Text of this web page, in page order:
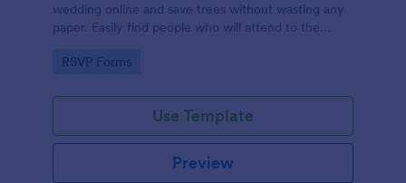
wedding online and save trees without wasting any
paper. Easily find people who will attend to the
Go to Category:
RSVP Forms
Use Template
Preview